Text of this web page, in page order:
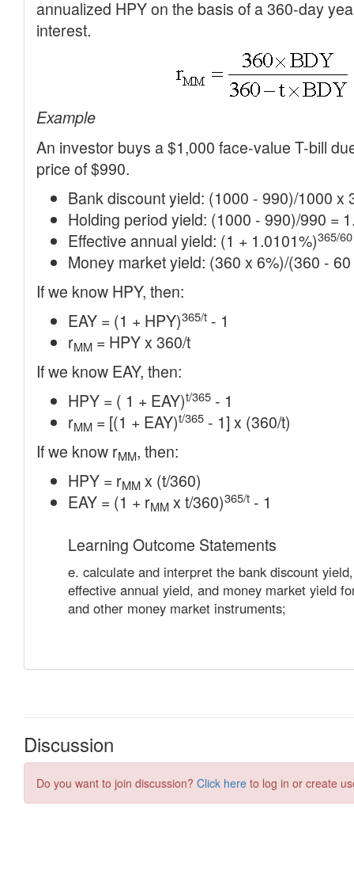
Discussion
Do you want to join discussion? Click here to log in or create